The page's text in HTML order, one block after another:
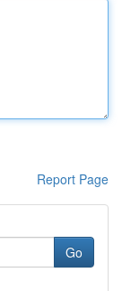
Report Page
Go